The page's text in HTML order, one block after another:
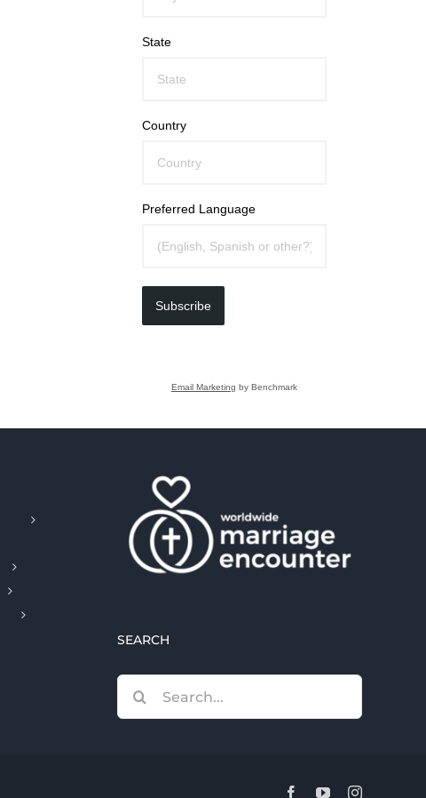
State
Country
Preferred Language
Subscribe
Email Marketing by Benchmark
SEARCH
for:
FacebookYouTubeInstagram